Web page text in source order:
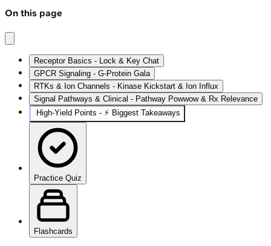
On this page
Receptor Basics - Lock & Key Chat
GPCR Signaling - G-Protein Gala
RTKs & Ion Channels - Kinase Kickstart & Ion Influx
Signal Pathways & Clinical - Pathway Powwow & Rx Relevance
High‑Yield Points - ⚡ Biggest Takeaways
Practice Quiz
Flashcards